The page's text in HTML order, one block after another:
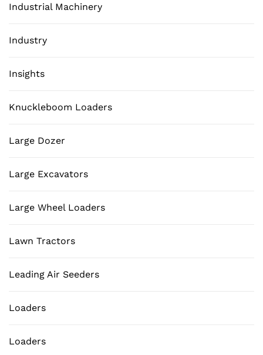
Industrial Machinery
Industry
Insights
Knuckleboom Loaders
Large Dozer
Large Excavators
Large Wheel Loaders
Lawn Tractors
Leading Air Seeders
Loaders
Loaders